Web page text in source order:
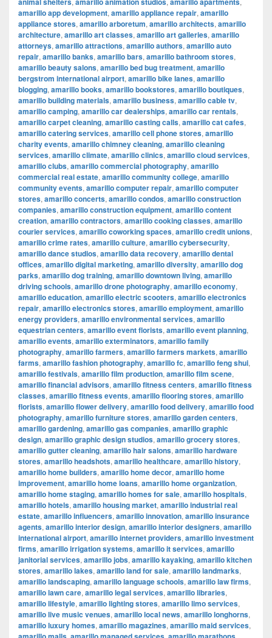
amarillo app development, amarillo appliance repair, amarillo
appliance stores, amarillo arboretum, amarillo architects, amarillo
architecture, amarillo art classes, amarillo art galleries, amarillo
attorneys, amarillo attractions, amarillo authors, amarillo auto
repair, amarillo banks, amarillo bars, amarillo bathroom stores,
amarillo beauty salons, amarillo bed bug treatment, amarillo
bergstrom international airport, amarillo bike lanes, amarillo
blogging, amarillo books, amarillo bookstores, amarillo boutiques,
amarillo building materials, amarillo business, amarillo cable tv,
amarillo camping, amarillo car dealerships, amarillo car rentals,
amarillo carpet cleaning, amarillo casting calls, amarillo cat cafes,
amarillo catering services, amarillo cell phone stores, amarillo
charity events, amarillo chimney cleaning, amarillo cleaning
services, amarillo climate, amarillo clinics, amarillo cloud services,
amarillo clubs, amarillo commercial photography, amarillo
commercial real estate, amarillo community college, amarillo
community events, amarillo computer repair, amarillo computer
stores, amarillo concerts, amarillo condos, amarillo construction
companies, amarillo construction equipment, amarillo content
creation, amarillo contractors, amarillo cooking classes, amarillo
courier services, amarillo coworking spaces, amarillo credit unions,
amarillo crime rates, amarillo culture, amarillo cybersecurity,
amarillo dance studios, amarillo data recovery, amarillo dental
offices, amarillo digital marketing, amarillo diversity, amarillo dog
parks, amarillo dog training, amarillo downtown living, amarillo
driving schools, amarillo drone photography, amarillo economy,
amarillo education, amarillo electric scooters, amarillo electronics
repair, amarillo electronics stores, amarillo employment, amarillo
energy providers, amarillo environmental services, amarillo
equestrian centers, amarillo event florists, amarillo event planning,
amarillo events, amarillo exterminators, amarillo family
photography, amarillo farmers, amarillo farmers markets, amarillo
farms, amarillo fashion photography, amarillo fc, amarillo feng shui,
amarillo festivals, amarillo film production, amarillo film scene,
amarillo financial advisors, amarillo fitness centers, amarillo fitness
classes, amarillo fitness events, amarillo flooring stores, amarillo
florists, amarillo flower delivery, amarillo food delivery, amarillo food
photography, amarillo furniture stores, amarillo garden centers,
amarillo gardening, amarillo gas companies, amarillo graphic
design, amarillo graphic design studios, amarillo grocery stores,
amarillo gutter cleaning, amarillo hair salons, amarillo hardware
stores, amarillo headshots, amarillo healthcare, amarillo history,
amarillo home builders, amarillo home decor, amarillo home
improvement, amarillo home loans, amarillo home organization,
amarillo home staging, amarillo homes for sale, amarillo hospitals,
amarillo hotels, amarillo housing market, amarillo industrial real
estate, amarillo influencers, amarillo innovation, amarillo insurance
agents, amarillo interior design, amarillo interior designers, amarillo
international airport, amarillo internet providers, amarillo investment
firms, amarillo irrigation systems, amarillo it services, amarillo
janitorial services, amarillo jobs, amarillo kayaking, amarillo kitchen
stores, amarillo lakes, amarillo land for sale, amarillo landmarks,
amarillo landscaping, amarillo language schools, amarillo law firms,
amarillo lawn care, amarillo legal services, amarillo libraries,
amarillo lifestyle, amarillo lighting stores, amarillo limo services,
amarillo live music venues, amarillo local news, amarillo longhorns,
amarillo luxury homes, amarillo magazines, amarillo maid services,
, , ,